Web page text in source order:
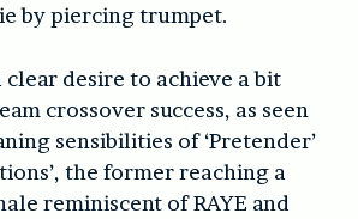
by piercing trumpet.
clear desire to achieve a bit
crossover success, as seen
sensibilities of ‘Pretender’
the former reaching a
reminiscent of RAYE and